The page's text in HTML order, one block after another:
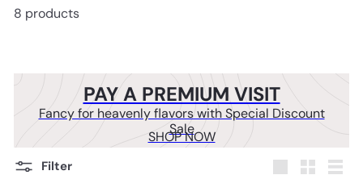
r8 products
PAY A PREMIUM VISIT
Fancy for heavenly flavors with Special Discount
Sale
SHOP NOW
Filter